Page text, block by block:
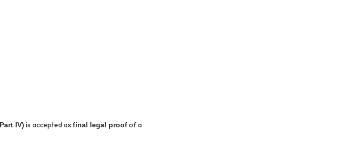
IV) is accepted as final legal proofof a